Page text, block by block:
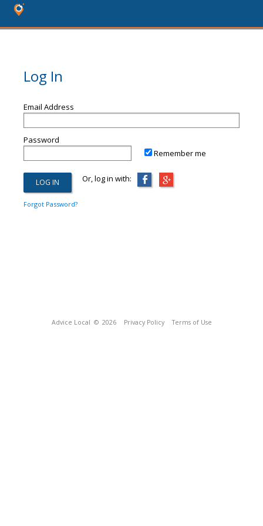
Log In
Email Address
Password
Remember me
Or, log in with:
Forgot Password?
Advice Local © 2026 Privacy Policy Terms of Use